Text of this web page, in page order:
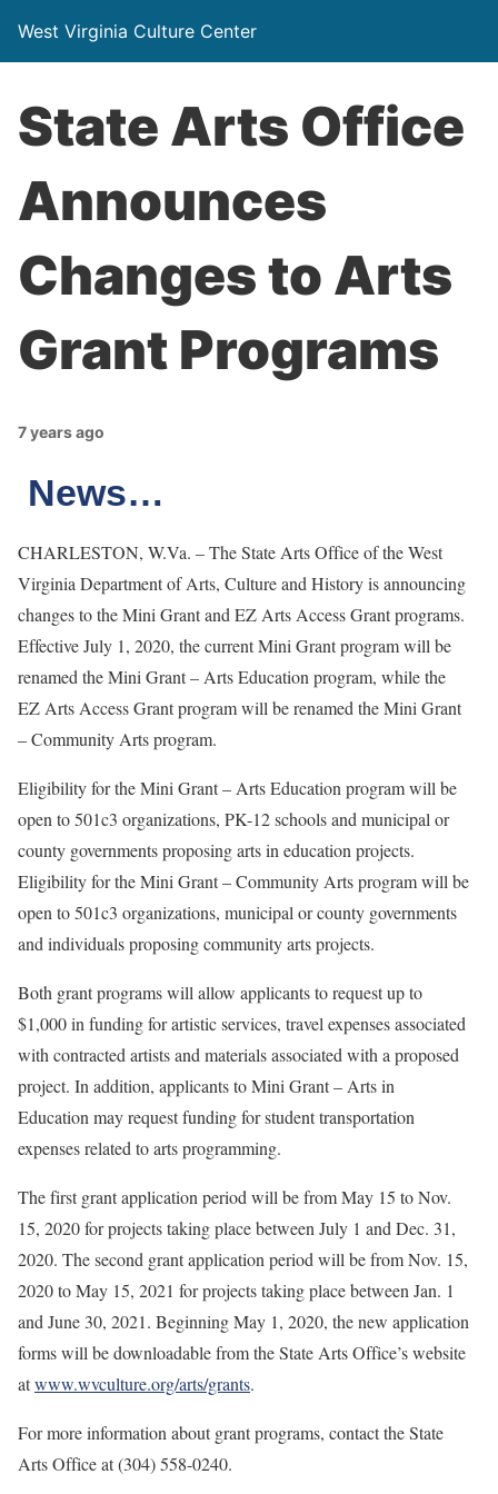
West Virginia Culture Center
State Arts Office
Announces
Changes to Arts
Grant Programs
7 years ago
News…
CHARLESTON, W.Va. – The State Arts Office of the West
Virginia Department of Arts, Culture and History is announcing
changes to the Mini Grant and EZ Arts Access Grant programs.
Effective July 1, 2020, the current Mini Grant program will be
renamed the Mini Grant – Arts Education program, while the
EZ Arts Access Grant program will be renamed the Mini Grant
– Community Arts program.
Eligibility for the Mini Grant – Arts Education program will be
open to 501c3 organizations, PK-12 schools and municipal or
county governments proposing arts in education projects.
Eligibility for the Mini Grant – Community Arts program will be
open to 501c3 organizations, municipal or county governments
and individuals proposing community arts projects.
Both grant programs will allow applicants to request up to
$1,000 in funding for artistic services, travel expenses associated
with contracted artists and materials associated with a proposed
project. In addition, applicants to Mini Grant – Arts in
Education may request funding for student transportation
expenses related to arts programming.
The first grant application period will be from May 15 to Nov.
15, 2020 for projects taking place between July 1 and Dec. 31,
2020. The second grant application period will be from Nov. 15,
2020 to May 15, 2021 for projects taking place between Jan. 1
and June 30, 2021. Beginning May 1, 2020, the new application
forms will be downloadable from the State Arts Office’s website
atwww.wvculture.org/arts/grants.
For more information about grant programs, contact the State
Arts Office at (304) 558-0240.